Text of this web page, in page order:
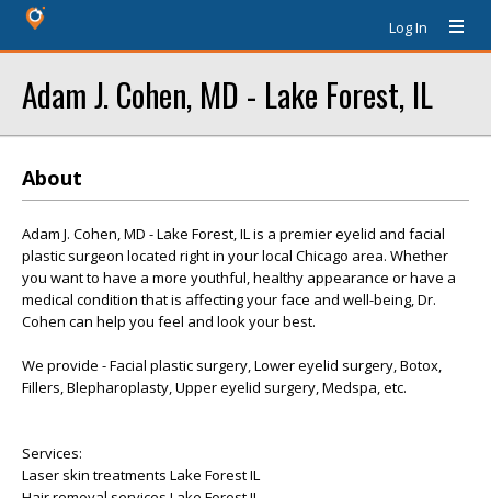
Log In
Adam J. Cohen, MD - Lake Forest, IL
About
Adam J. Cohen, MD - Lake Forest, IL is a premier eyelid and facial
plastic surgeon located right in your local Chicago area. Whether
you want to have a more youthful, healthy appearance or have a
medical condition that is affecting your face and well-being, Dr.
Cohen can help you feel and look your best.
We provide - Facial plastic surgery, Lower eyelid surgery, Botox,
Fillers, Blepharoplasty, Upper eyelid surgery, Medspa, etc.
Services:
Laser skin treatments Lake Forest IL